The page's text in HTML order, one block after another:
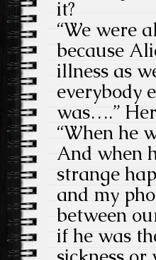
it?
“We were
because
illness as
everybody
was….”
“When he
And when
strange
and my
between
if he was